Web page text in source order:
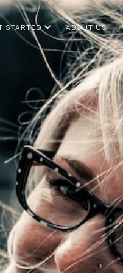
STARTED ABOUT US